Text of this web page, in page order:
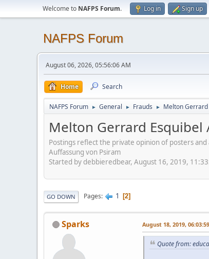
Welcome to NAFPS Forum. Log in Sign up
NAFPS Forum
August 06, 2026, 05:56:06 AM
Home Search
NAFPS Forum ► General ► Frauds ► Melton Gerrard
Melton Gerrard Esquibel
Postings reflect the private opinion of posters
Auffassung von Psiram
Started by debbieredbear, August 16, 2019,
GO DOWN Pages 1 2
Sparks August 18, 2019,
Quote from: